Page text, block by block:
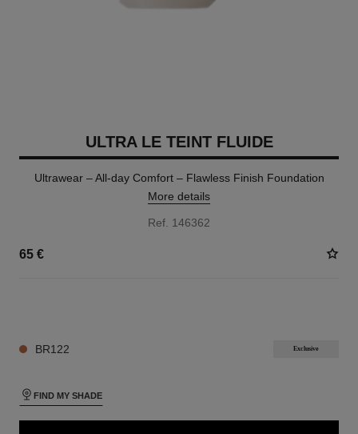
ULTRA LE TEINT FLUIDE
Ultrawear – All-day Comfort – Flawless Finish Foundation
More details
Ref. 146362
65 €
BR122 Exclusive
FIND MY SHADE